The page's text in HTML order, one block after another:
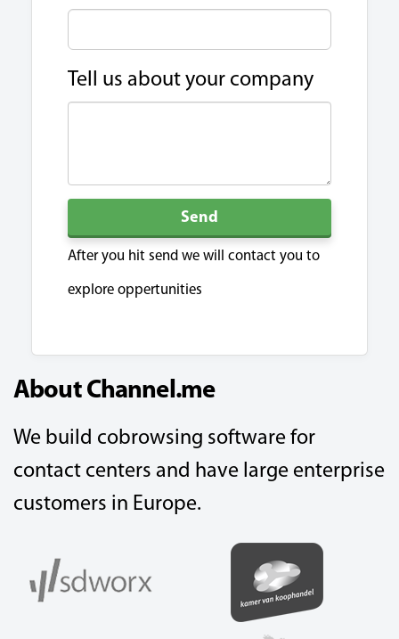
Tell us about your company
Send
After you hit send we will contact you to
explore oppertunities
About Channel.me
We build cobrowsing software for
contact centers and have large enterprise
customers in Europe.